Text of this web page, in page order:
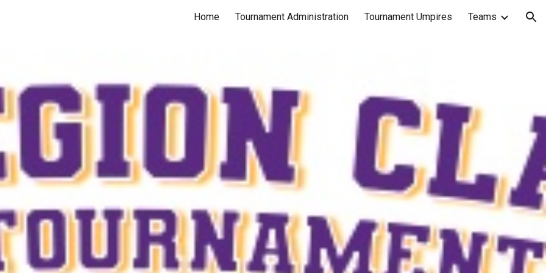
Skip to navigation
Home Tournament Administration Tournament Umpires Teams